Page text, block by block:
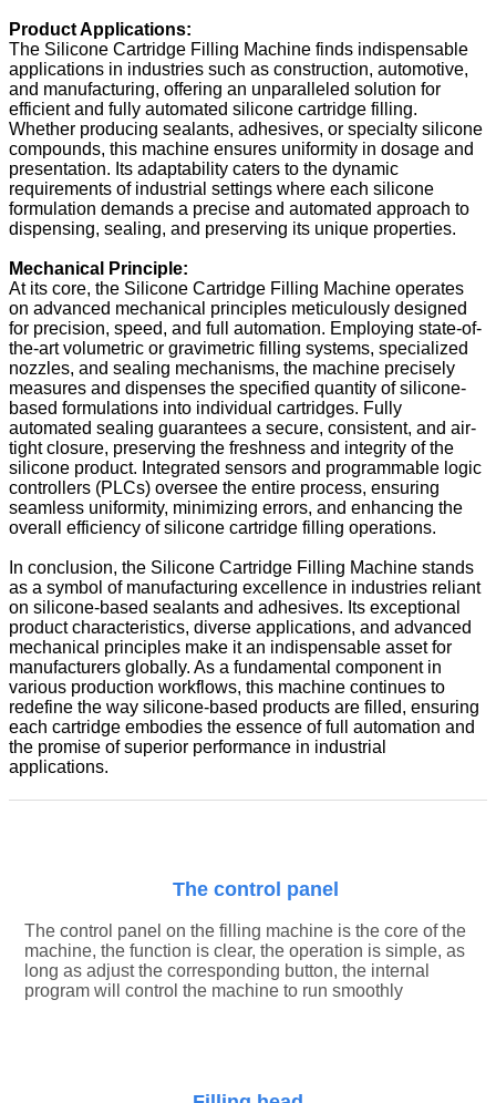
Product Applications:
The Silicone Cartridge Filling Machine finds indispensable
applications in industries such as construction, automotive,
and manufacturing, offering an unparalleled solution for
efficient and fully automated silicone cartridge filling.
Whether producing sealants, adhesives, or specialty silicone
compounds, this machine ensures uniformity in dosage and
presentation. Its adaptability caters to the dynamic
requirements of industrial settings where each silicone
formulation demands a precise and automated approach to
dispensing, sealing, and preserving its unique properties.
Mechanical Principle:
At its core, the Silicone Cartridge Filling Machine operates
on advanced mechanical principles meticulously designed
for precision, speed, and full automation. Employing state-of-
the-art volumetric or gravimetric filling systems, specialized
nozzles, and sealing mechanisms, the machine precisely
measures and dispenses the specified quantity of silicone-
based formulations into individual cartridges. Fully
automated sealing guarantees a secure, consistent, and air-
tight closure, preserving the freshness and integrity of the
silicone product. Integrated sensors and programmable logic
controllers (PLCs) oversee the entire process, ensuring
seamless uniformity, minimizing errors, and enhancing the
overall efficiency of silicone cartridge filling operations.
In conclusion, the Silicone Cartridge Filling Machine stands
as a symbol of manufacturing excellence in industries reliant
on silicone-based sealants and adhesives. Its exceptional
product characteristics, diverse applications, and advanced
mechanical principles make it an indispensable asset for
manufacturers globally. As a fundamental component in
various production workflows, this machine continues to
redefine the way silicone-based products are filled, ensuring
each cartridge embodies the essence of full automation and
the promise of superior performance in industrial
applications.
The control panel
The control panel on the filling machine is the core of the
machine, the function is clear, the operation is simple, as
long as adjust the corresponding button, the internal
program will control the machine to run smoothly